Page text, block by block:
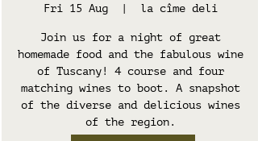
Fri 15 Aug la cîme deli
Join us for a night of great
homemade food and the fabulous wine
of Tuscany! 4 course and four
matching wines to boot. A snapshot
of the diverse and delicious wines
of the region.